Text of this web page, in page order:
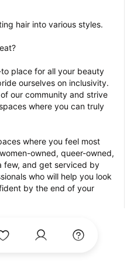
hair into various styles.
place for all your beauty
ourselves on inclusivity.
our community and strive
where you can truly
where you feel most
owned, queer-owned,
few, and get serviced by
who will help you look
by the end of your
photos of their work
and list prices of their